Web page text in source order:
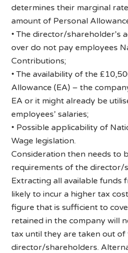
determines their marginal
amount of Personal
• The director/shareholder’s
over do not pay employees
Contributions;
• The availability of the
Allowance (EA) – the
EA or it might already be
employees’ salaries;
• Possible applicability of
Wage legislation.
Consideration then needs to
requirements of the director/
Extracting all available funds
likely to incur a higher tax
figure that is sufficient to
retained in the company will
tax until they are taken out
director/shareholders.